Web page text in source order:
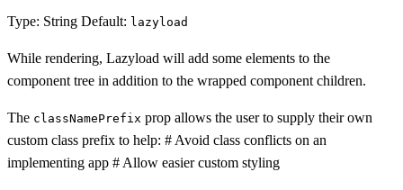
Type: String Default: lazyload
While rendering, Lazyload will add some elements to the
component tree in addition to the wrapped component children.
The classNamePrefix prop allows the user to supply their own
custom class prefix to help: # Avoid class conflicts on an
implementing app # Allow easier custom styling